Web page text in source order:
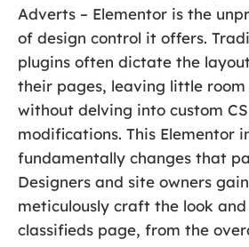
Adverts – Elementor is the
of design control it offers.
plugins often dictate the
their pages, leaving little
without delving into custom
modifications. This Elementor
fundamentally changes that
Designers and site owners
meticulously craft the look
classifieds page, from the